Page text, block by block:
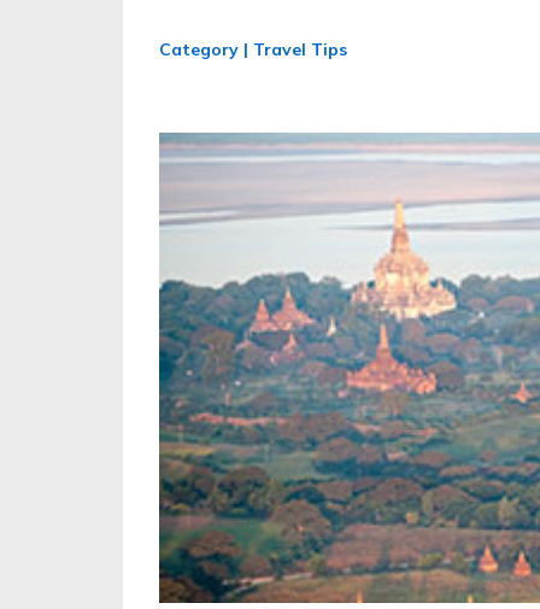
Category | Travel Tips